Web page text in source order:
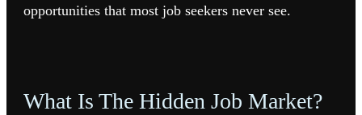
opportunities that most job seekers never see.
What Is The Hidden Job Market?